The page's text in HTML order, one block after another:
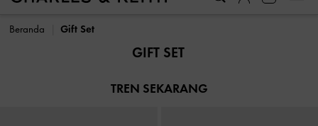
Beranda Gift Set
GIFT SET
TREN SEKARANG